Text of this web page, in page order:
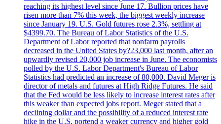
reaching its highest level since June 17. Bullion prices have
risen more than 7% this week, the biggest weekly increase
since January 19. U.S. Gold futures rose 2.3%, settling at
$4399.70. The Bureau of Labor Statistics of the U.S.
Department of Labor reported that nonfarm payrolls
decreased in the United States by?23,000 last month, after an
upwardly revised 20,000 job increase in June. The economists
polled by the U.S. Labor Department's Bureau of Labor
Statistics had predicted an increase of 80,000. David Meger is
director of metals and futures at High Ridge Futures. He said
that the Fed would be less likely to increase interest rates after
this weaker than expected jobs report. Meger stated that a
declining dollar and the possibility of a reduced interest rate
hike in the U.S. portend a weaker currency and higher gold